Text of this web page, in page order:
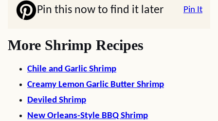
Pin this now to find it later Pin It
More Shrimp Recipes
Chile and Garlic Shrimp
Creamy Lemon Garlic Butter Shrimp
Deviled Shrimp
New Orleans-Style BBQ Shrimp